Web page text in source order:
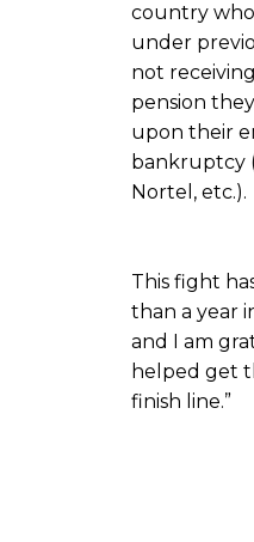
country
under
not
pension
upon their
bankruptcy
Nortel, etc.).
This fight
than a year
and I am
helped get
finish line.”